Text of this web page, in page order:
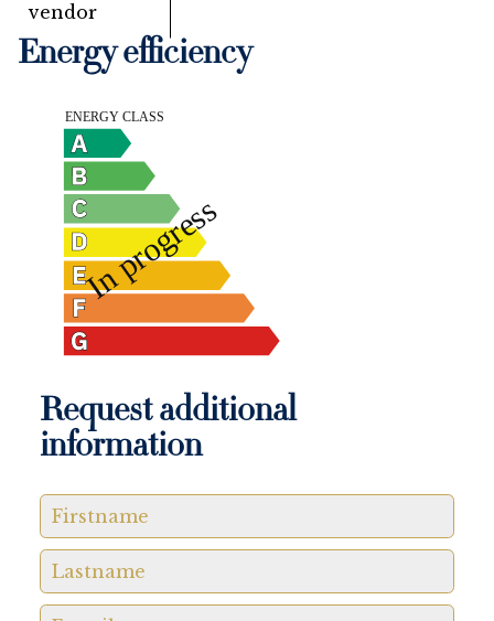
vendor
Energy efficiency
Request additional
information